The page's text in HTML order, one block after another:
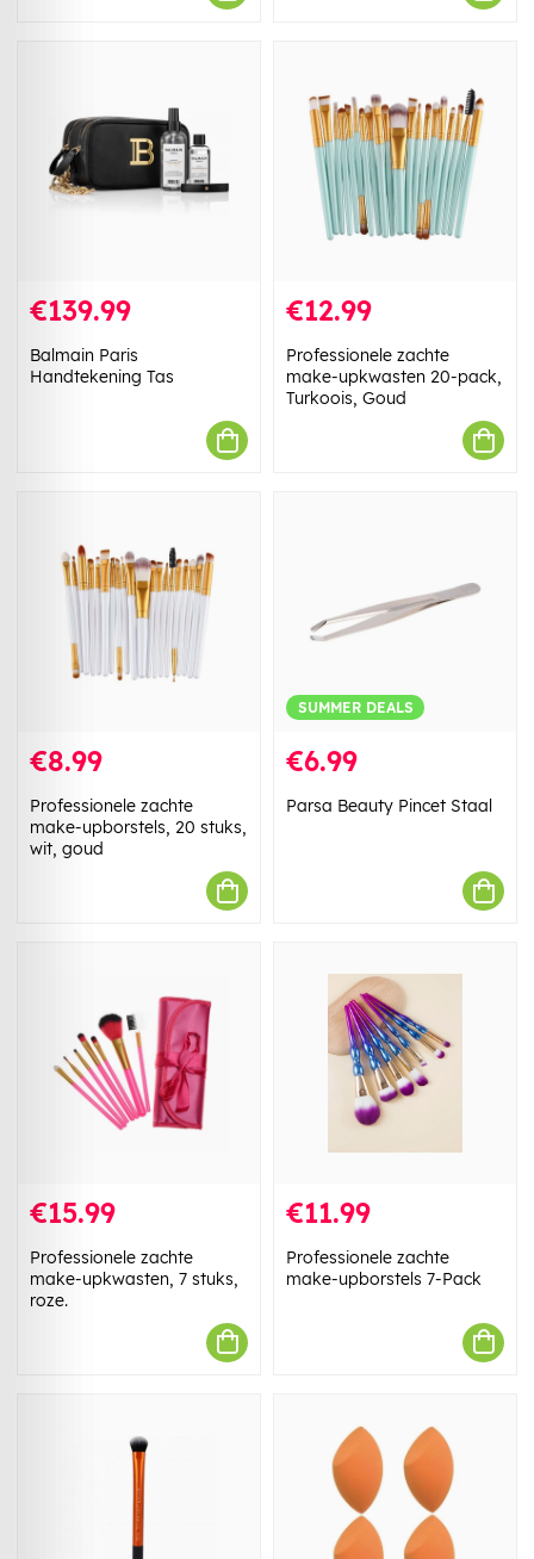
€139.99
Balmain Paris
Handtekening Tas
€12.99
Professionele zachte
make-upkwasten 20-pack,
Turkoois, Goud
€8.99
Professionele zachte
make-upborstels, 20 stuks,
wit, goud
SUMMER DEALS
€6.99
Parsa Beauty Pincet Staal
€15.99
Professionele zachte
make-upkwasten, 7 stuks,
roze.
€11.99
Professionele zachte
make-upborstels 7-Pack